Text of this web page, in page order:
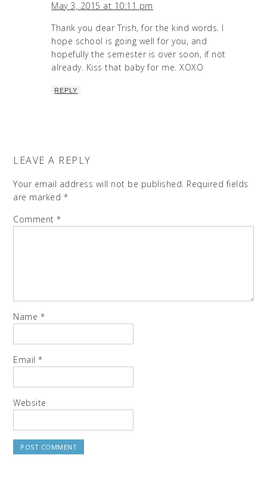
May 3, 2015 at 10:11 pm
Thank you dear Trish, for the kind words. I
hope school is going well for you, and
hopefully the semester is over soon, if not
already. Kiss that baby for me. XOXO
REPLY
LEAVE A REPLY
Your email address will not be published. Required fields
are marked *
Comment*
Name *
Email*
Website